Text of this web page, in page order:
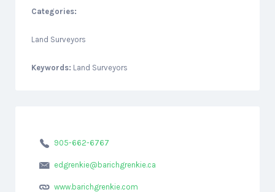
Categories:
Land Surveyors
Keywords: Land Surveyors
905-662-6767
edgrenkie@barichgrenkie.ca
www.barichgrenkie.com